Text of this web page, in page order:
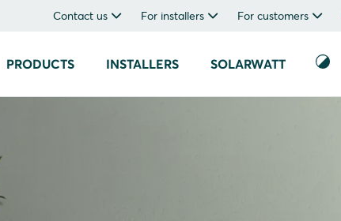
Contact us For installers For customers
PRODUCTS INSTALLERS SOLARWATT